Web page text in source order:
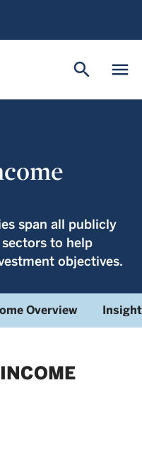
menu
search
span all publicly
to help
objectives.
Overview